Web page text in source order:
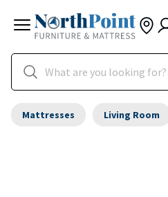
Mattresses Living Room